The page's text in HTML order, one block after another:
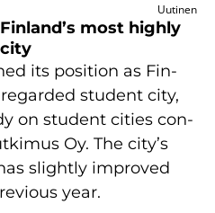
Uutinen
most high­ly
its po­si­tion as Fin­
stu­dent city,
on stu­dent ci­ties con­
Oy. The city’s
slight­ly im­pro­ved
year.